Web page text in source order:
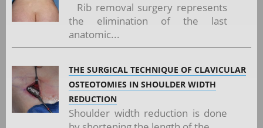
Rib removal surgery represents
the elimination of the last
anatomic...
THE SURGICAL TECHNIQUE OF CLAVICULAR
OSTEOTOMIES IN SHOULDER WIDTH
REDUCTION
Shoulder width reduction is done